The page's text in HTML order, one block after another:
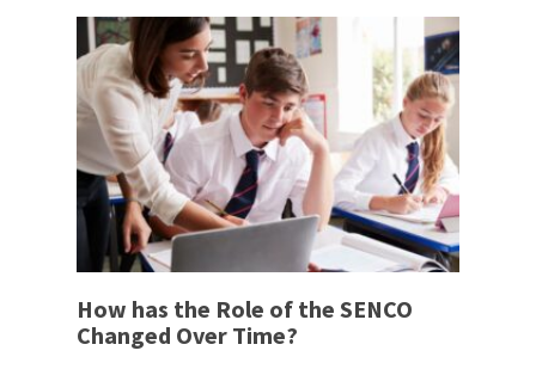
How has the Role of the SENCO
Changed Over Time?